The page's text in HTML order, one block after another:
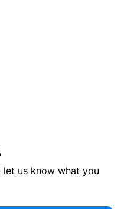
let us know what you